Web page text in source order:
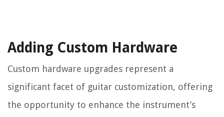
Adding Custom Hardware
Custom hardware upgrades represent a
significant facet of guitar customization, offering
the opportunity to enhance the instrument’s